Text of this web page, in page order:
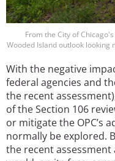
From the City of
Wooded Island outlook looking
With the negative
federal agencies and
the recent
of the Section 106
or mitigate the OPC’s
normally be explored.
the recent